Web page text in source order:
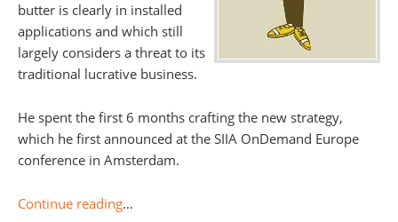
butter is clearly in installed
applications and which still
largely considers a threat to its
traditional lucrative business.
He spent the first 6 months crafting the new strategy,
which he first announced at the SIIA OnDemand Europe
conference in Amsterdam.
Continue reading…